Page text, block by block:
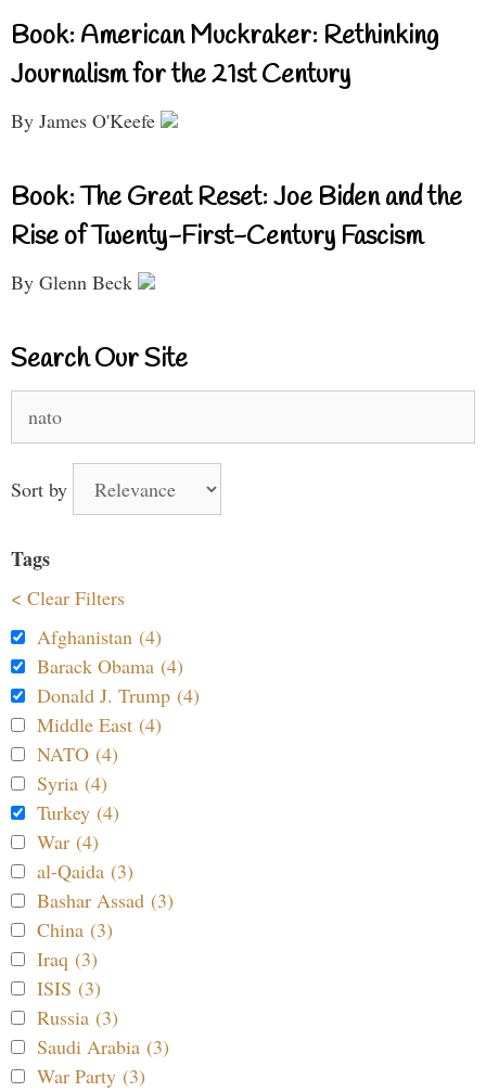
Book: American Muckraker: Rethinking
Journalism for the 21st Century
By James O'Keefe
Book: The Great Reset: Joe Biden and the
Rise of Twenty-First-Century Fascism
By Glenn Beck
Search Our Site
Sort by
Tags
< Clear Filters
Afghanistan (4)
Barack Obama (4)
Donald J. Trump (4)
Middle East (4)
NATO (4)
Syria (4)
Turkey (4)
War (4)
al-Qaida (3)
Bashar Assad (3)
China (3)
Iraq (3)
ISIS (3)
Russia (3)
Saudi Arabia (3)
War Party (3)